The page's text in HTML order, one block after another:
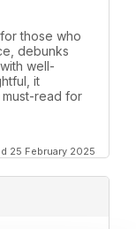
those who
debunks
well-
it
must-read for
25 February 2025